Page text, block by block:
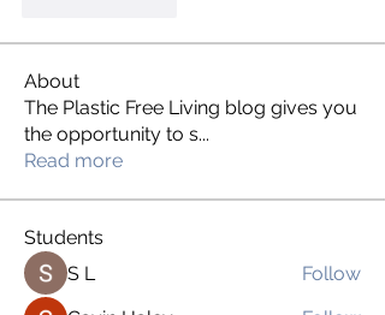
About
The Plastic Free Living blog gives you
the opportunity to s...
Read more
Students
S L
Follow